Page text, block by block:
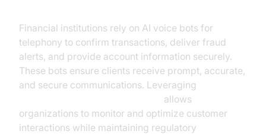
Financial institutions rely on AI voice bots for
telephony to confirm transactions, deliver fraud
alerts, and provide account information securely.
These bots ensure clients receive prompt, accurate,
and secure communications. Leveraging
allows
organizations to monitor and optimize customer
interactions while maintaining regulatory